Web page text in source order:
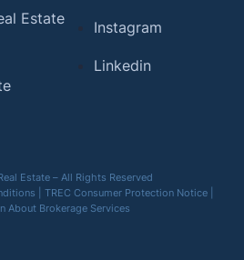
Estate
Instagram
Linkedin
Estate – All Rights Reserved
TREC Consumer Protection Notice|
About Brokerage Services